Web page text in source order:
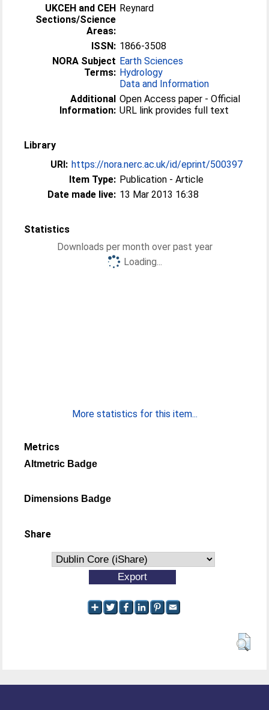
UKCEH and CEH
Sections/Science
Areas:
Reynard
ISSN: 1866-3508
NORA Subject
Terms:
Earth Sciences
Hydrology
Data and Information
Additional
Information:
Open Access paper - Official
URL link provides full text
Library
URI: https://nora.nerc.ac.uk/id/eprint/500397
Item Type: Publication - Article
Date made live: 13 Mar 2013 16:38
Statistics
Downloads per month over past year
Loading...
More statistics for this item...
Metrics
Altmetric Badge
Dimensions Badge
Share